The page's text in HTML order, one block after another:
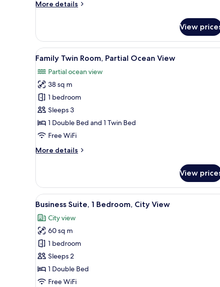
More details
More
Family
Twin
Room
Half
Sea
View
View
View
all
photos
for
Family
Twin
Room,
Partial
View
A hotel room with two beds,
5
Family Twin Room, Partial Ocean View
Partial ocean view
38 sq m
1 bedroom
Sleeps 3
1 Double Bed and 1 Twin Bed
Free WiFi
More details
More
Twin
Room,
Partial
View
View
View
all
photos
for
Business
Suite,
1
Bedroom,
A hotel room with a bed,
4
Business Suite, 1 Bedroom, City View
City view
60 sq m
1 bedroom
Sleeps 2
1 Double Bed
Free WiFi